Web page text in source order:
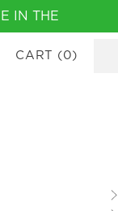
IN THE
CART (0)